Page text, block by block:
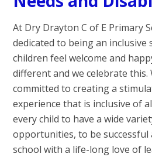
At Dry Drayton C of E Primary
dedicated to being an
children feel welcome and
different and we celebrate this.
committed to creating a
experience that is inclusive of
every child to have a wide
opportunities, to be successful
school with a life-long love of